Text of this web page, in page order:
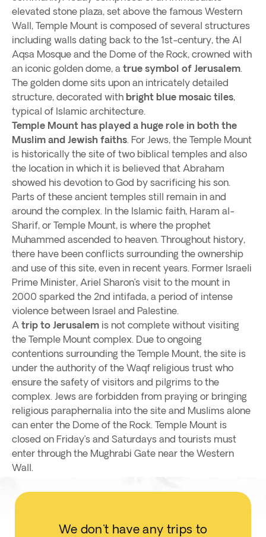
elevated stone plaza, set above the famous Western
Wall, Temple Mount is composed of several structures
including walls dating back to the 1st-century, the Al
Aqsa Mosque and the Dome of the Rock, crowned with
an iconic golden dome, a true symbol of Jerusalem.
The golden dome sits upon an intricately detailed
structure, decorated with bright blue mosaic tiles,
typical of Islamic architecture.
Temple Mount has played a huge role in both the
Muslim and Jewish faiths. For Jews, the Temple Mount
is historically the site of two biblical temples and also
the location in which it is believed that Abraham
showed his devotion to God by sacrificing his son.
Parts of these ancient temples still remain in and
around the complex. In the Islamic faith, Haram al-
Sharif, or Temple Mount, is where the prophet
Muhammed ascended to heaven. Throughout history,
there have been conflicts surrounding the ownership
and use of this site, even in recent years. Former Israeli
Prime Minister, Ariel Sharon’s visit to the mount in
2000 sparked the 2nd intifada, a period of intense
violence between Israel and Palestine.
A trip to Jerusalem is not complete without visiting
the Temple Mount complex. Due to ongoing
contentions surrounding the Temple Mount, the site is
under the authority of the Waqf religious trust who
ensure the safety of visitors and pilgrims to the
complex. Jews are forbidden from praying or bringing
religious paraphernalia into the site and Muslims alone
can enter the Dome of the Rock. Temple Mount is
closed on Friday’s and Saturdays and tourists must
enter through the Mughrabi Gate near the Western
Wall.
We don't have any trips to